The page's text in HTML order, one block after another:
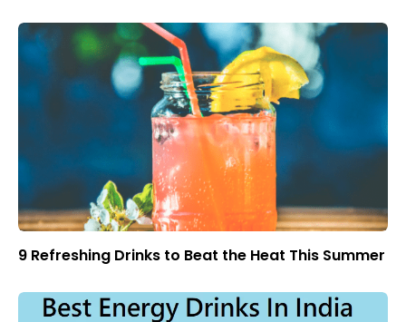
9 Refreshing Drinks to Beat the Heat This Summer